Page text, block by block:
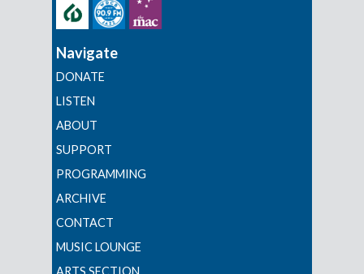
Navigate
DONATE
LISTEN
ABOUT
SUPPORT
PROGRAMMING
ARCHIVE
CONTACT
MUSIC LOUNGE